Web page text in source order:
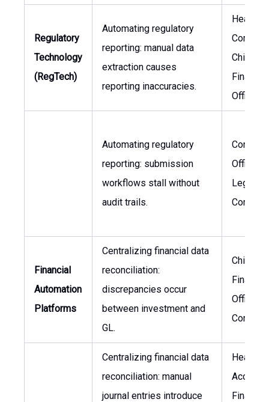
Regulatory
Technology
(RegTech)
Automating regulatory
reporting: manual data
extraction causes
reporting inaccuracies.
Head of
Chief
Financial
Officer
Automating regulatory
reporting: submission
workflows stall without
audit trails.
Officer,
Legal &
Financial
Automation
Platforms
Centralizing financial data
reconciliation:
discrepancies occur
between investment and
GL.
Chief
Financial
Officer,
Centralizing financial data
reconciliation: manual
journal entries introduce
Head of
Finance